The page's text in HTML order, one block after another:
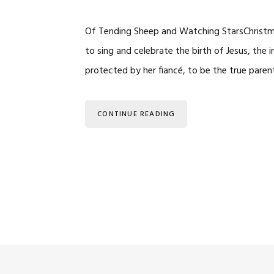
Of Tending Sheep and Watching
to sing and celebrate the birth of Jesus, the
protected by her fiancé, to be the true
CONTINUE READING